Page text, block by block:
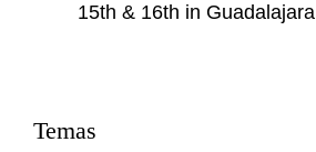
15th & 16th in Guadalajara
Temas